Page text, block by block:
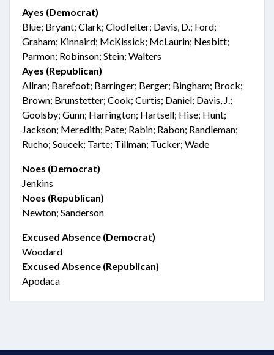
Ayes (Democrat)
Blue; Bryant; Clark; Clodfelter; Davis, D.; Ford;
Graham; Kinnaird; McKissick; McLaurin; Nesbitt;
Parmon; Robinson; Stein; Walters
Ayes (Republican)
Allran; Barefoot; Barringer; Berger; Bingham; Brock;
Brown; Brunstetter; Cook; Curtis; Daniel; Davis, J.;
Goolsby; Gunn; Harrington; Hartsell; Hise; Hunt;
Jackson; Meredith; Pate; Rabin; Rabon; Randleman;
Rucho; Soucek; Tarte; Tillman; Tucker; Wade
Noes (Democrat)
Jenkins
Noes (Republican)
Newton; Sanderson
Excused Absence (Democrat)
Woodard
Excused Absence (Republican)
Apodaca